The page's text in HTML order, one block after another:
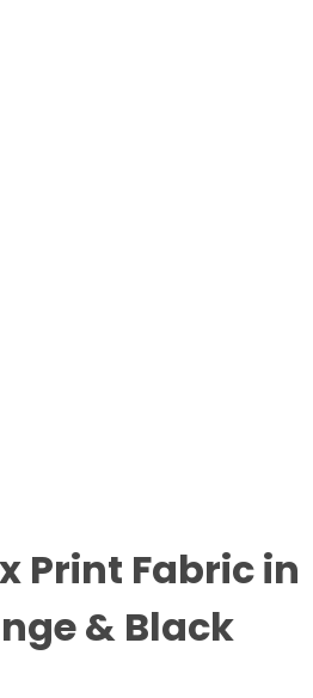
Print Fabric in
& Black